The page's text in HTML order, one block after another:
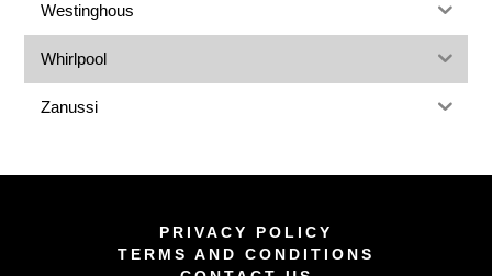
Westinghous
Whirlpool
Zanussi
PRIVACY POLICY
TERMS AND CONDITIONS